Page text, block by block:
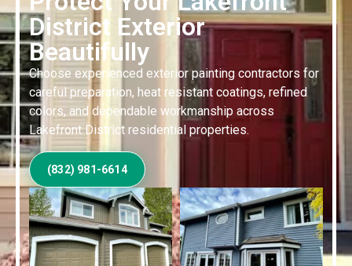
District Exterior
Beautifully
Choose experienced exterior painting contractors for
careful preparation, heat resistant coatings, refined
colors, and dependable workmanship across
Lakefront District residential properties.
(832) 981-6614